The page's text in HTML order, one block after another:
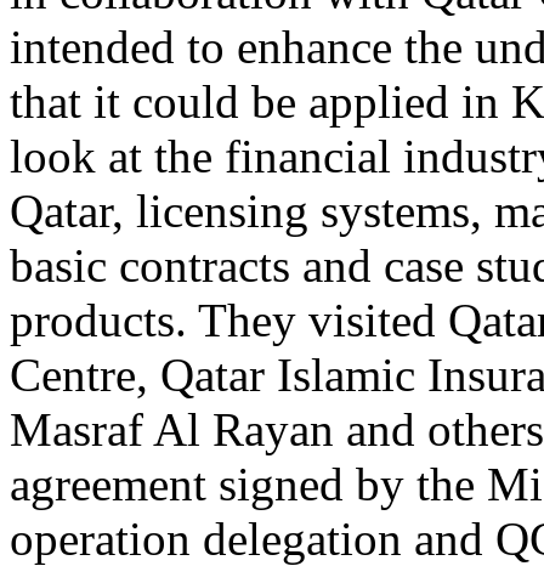
intended to enhance the
that it could be applied in
look at the financial
Qatar, licensing systems,
basic contracts and case
products. They visited
Centre, Qatar Islamic
Masraf Al Rayan and
agreement signed by the
operation delegation and